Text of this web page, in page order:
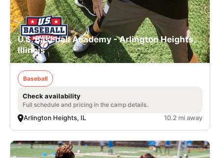
U.S. Baseball Academy - Arlington Heights,
Illinois
Baseball
Check availability
Full schedule and pricing in the camp details.
Arlington Heights, IL 10.2 mi away